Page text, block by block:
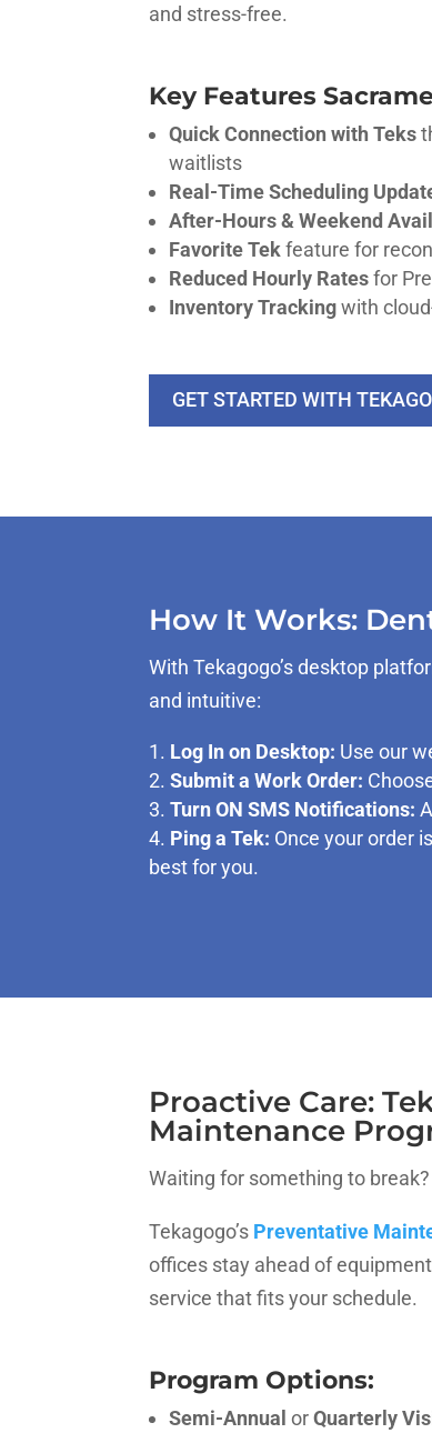
and stress-free.
Key Features
Quick Connection with Teks
waitlists
Real-Time Scheduling
After-Hours & Weekend
Favorite Tekfeature for
Reduced Hourly Ratesfor
Inventory Trackingwith
GET STARTED WITH
How It Works:
With Tekagogo’s desktop
and intuitive:
Log In on Desktop: Use our
Submit a Work Order:
Turn ON SMS Notifications:
Ping a Tek: Once your order
best for you.
Proactive Care:
Maintenance
Waiting for something to
Tekagogo’s Preventative
offices stay ahead of
service that fits your schedule.
Program Options:
Semi-Annual orQuarterly